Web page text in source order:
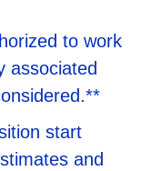
to work
associated
start
and